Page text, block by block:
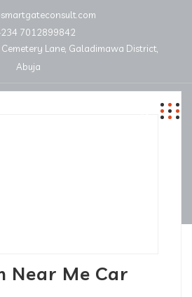
7012899842
Lane, Galadimawa District,
Abuja
Near Me Car